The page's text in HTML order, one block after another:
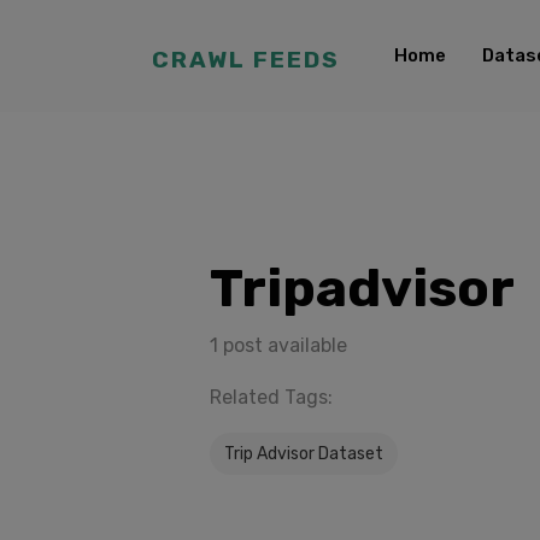
CRAWL FEEDS Home
Tripadvisor
1 post available
Related Tags:
Trip Advisor Dataset